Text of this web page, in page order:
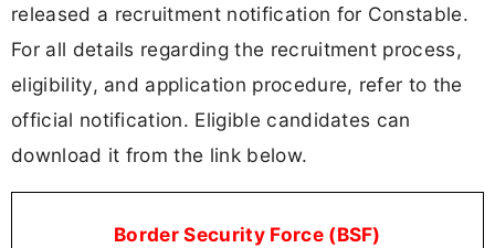
released a recruitment notification for Constable.
For all details regarding the recruitment process,
eligibility, and application procedure, refer to the
official notification. Eligible candidates can
download it from the link below.
Border Security Force (BSF)